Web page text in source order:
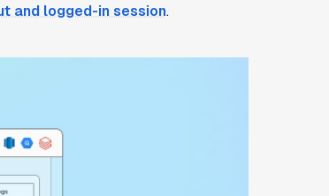
and logged-in session.